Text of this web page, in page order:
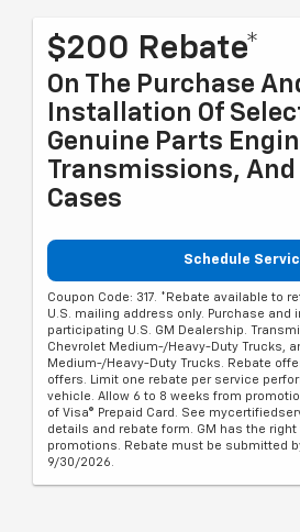
$200 Rebate*
On The Purchase
Installation Of
Genuine Parts
Transmissions,
Cases
Schedule
Coupon Code: 317. *Rebate available to
U.S. mailing address only. Purchase and
participating U.S. GM Dealership.
Chevrolet Medium-/Heavy-Duty Trucks,
Medium-/Heavy-Duty Trucks. Rebate
offers. Limit one rebate per service
vehicle. Allow 6 to 8 weeks from
of Visa® Prepaid Card. See
details and rebate form. GM has the right
promotions. Rebate must be submitted
9/30/2026.